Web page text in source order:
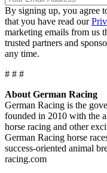
By signing up, you agree
that you have read our
marketing emails from us
trusted partners and
any time.
# # #
About German Racing
German Racing is the
founded in 2010 with the
horse racing and other
German Racing horse
success-oriented animal
racing.com